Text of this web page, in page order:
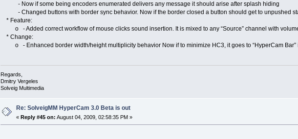
- Now if some being encoders enumerated delivers any message it should arise after splash hiding
- Changed buttons with border sync behavior. Now if the border closed a button should get to unpushed
* Feature:
o - Added correct workflow of mouse clicks sound insertion. It is mixed to any “Source” channel with
* Change:
o - Enhanced border width/height multiplicity behavior Now if to minimize HC3, it goes to “HyperCam Bar”
Regards,
Dmitry Vergeles
Solveig Multimedia
Re: SolveigMM HyperCam 3.0 Beta is out
«Reply #45 on: August 04, 2009, 02:58:35 PM »